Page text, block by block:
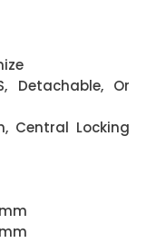
Detachable, Or
Central Locking